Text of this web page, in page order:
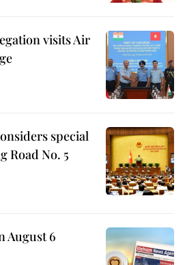
visits Air
special
Road No. 5
August 6